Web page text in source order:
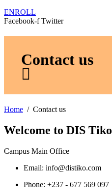
ENROLL
Facebook-f Twitter
Contact us
Home Contact us
Welcome to DIS Tiko
Campus Main Office
Email: info@distiko.com
Phone: +237 - 677 569 097